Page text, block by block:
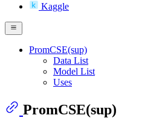
Kaggle
PromCSE(sup)
Data List
Model List
Uses
PromCSE(sup)